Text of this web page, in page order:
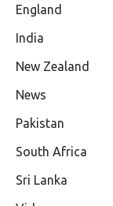
England
India
New Zealand
News
Pakistan
South Africa
Sri Lanka